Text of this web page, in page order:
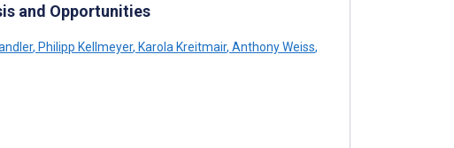
and Opportunities
, Philipp Kellmeyer, Karola Kreitmair, Anthony Weiss,